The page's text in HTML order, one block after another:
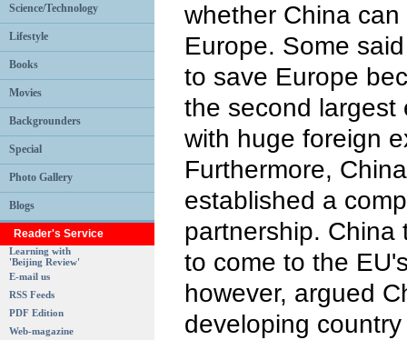
Science/Technology
Lifestyle
Books
Movies
Backgrounders
Special
Photo Gallery
Blogs
Reader's Service
Learning with
'Beijing Review'
E-mail us
RSS Feeds
PDF Edition
Web-magazine
whether China
Europe. Some
to save Europe
the second largest
with huge foreign
Furthermore,
established a
partnership. China
to come to the
however, argued
developing